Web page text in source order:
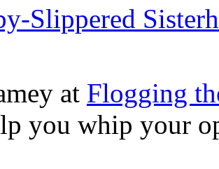
Slippered
at Flogging
you whip your